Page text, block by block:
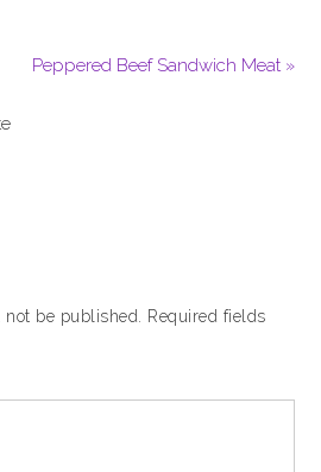
Peppered Beef Sandwich Meat »
be published.
Required fields